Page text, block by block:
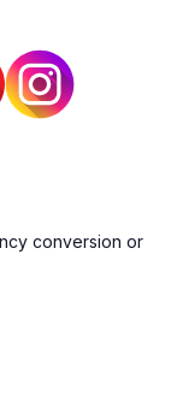
conversion or